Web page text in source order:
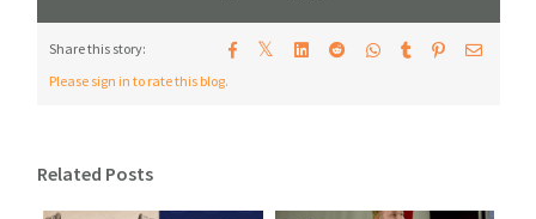
Share this story: 𝕏
Please sign in to rate this blog.
Related Posts